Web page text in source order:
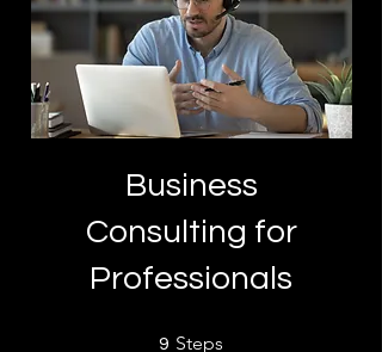
Business
Consulting for
Professionals
9 Steps